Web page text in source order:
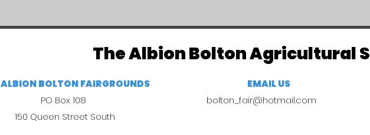
The Albion Bolton Agricultural
ALBION BOLTON FAIRGROUNDS
PO Box 108
150 Queen Street South
EMAIL US
bolton_fair@hotmail.com